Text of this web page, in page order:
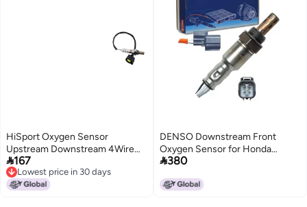
HiSport Oxygen Sensor
Upstream Downstream 4Wire
Heated O2 Sensor 325mm
Length Compatible with Chrysler
Dodge Jeep MercedesBenz Ram
167
Lowest price in 30 days
Lowest price in 30 days
DENSO Downstream Front
Oxygen Sensor for Honda
Accord 3.0L V6 (2003-2007)
380